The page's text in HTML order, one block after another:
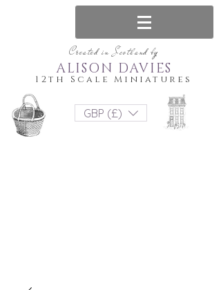
Created in Scotland by
12th Scale Miniatures
ALISON DAVIES
GBP (£)